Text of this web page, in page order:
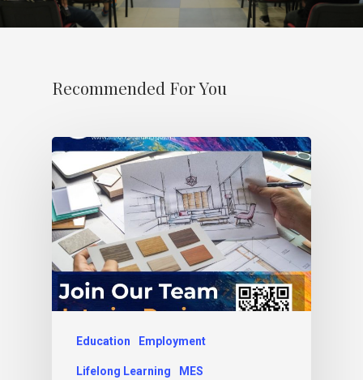
Recommended For You
Education Employment
Lifelong Learning MES